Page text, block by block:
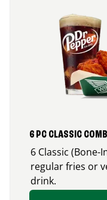
6 PC CLASSIC
6 Classic
regular fries or
drink.